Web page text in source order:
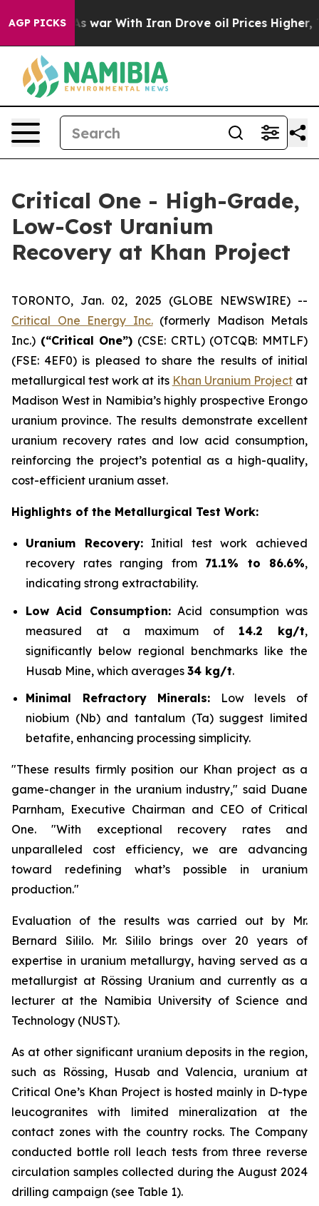
AGP PICKS
As war With Iran Drove oil Prices Higher,
Critical One - High-Grade,
Low-Cost Uranium
Recovery at Khan Project
TORONTO, Jan. 02, 2025 (GLOBE NEWSWIRE) --
Critical One Energy Inc.(formerly Madison Metals
Inc.) (“Critical One”) (CSE: CRTL) (OTCQB: MMTLF)
(FSE: 4EF0) is pleased to share the results of initial
metallurgical test work at its Khan Uranium Projectat
Madison West in Namibia’s highly prospective Erongo
uranium province. The results demonstrate excellent
uranium recovery rates and low acid consumption,
reinforcing the project’s potential as a high-quality,
cost-efficient uranium asset.
Highlights of the Metallurgical Test Work:
Uranium Recovery:Initial test work achieved
recovery rates ranging from 71.1% to 86.6%,
indicating strong extractability.
Low Acid Consumption:Acid consumption was
measured at a maximum of 14.2 kg/t,
significantly below regional benchmarks like the
Husab Mine, which averages 34 kg/t.
Minimal Refractory Minerals: Low levels of
niobium (Nb) and tantalum (Ta) suggest limited
betafite, enhancing processing simplicity.
"These results firmly position our Khan project as a
game-changer in the uranium industry," said Duane
Parnham, Executive Chairman and CEO of Critical
One. "With exceptional recovery rates and
unparalleled cost efficiency, we are advancing
toward redefining what’s possible in uranium
production."
Evaluation of the results was carried out by Mr.
Bernard Sililo. Mr. Sililo brings over 20 years of
expertise in uranium metallurgy, having served as a
metallurgist at Rössing Uranium and currently as a
lecturer at the Namibia University of Science and
Technology (NUST).
As at other significant uranium deposits in the region,
such as Rössing, Husab and Valencia, uranium at
Critical One’s Khan Project is hosted mainly in D-type
leucogranites with limited mineralization at the
contact zones with the country rocks. The Company
conducted bottle roll leach tests from three reverse
circulation samples collected during the August 2024
drilling campaign (see Table 1).